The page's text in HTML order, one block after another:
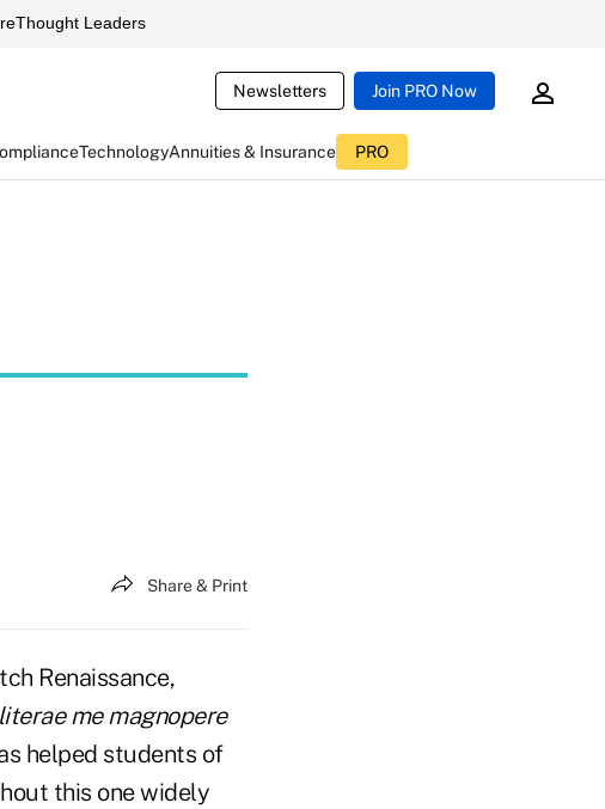
Thought Leaders
Newsletters Join PRO Now
TechnologyAnnuities & Insurance PRO
Share & Print
Renaissance,
me magnopere
helped students of
this one widely